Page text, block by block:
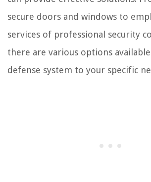
secure doors and windows to
services of professional security
there are various options
defense system to your specific